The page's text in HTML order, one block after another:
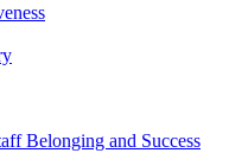
Belonging and Success